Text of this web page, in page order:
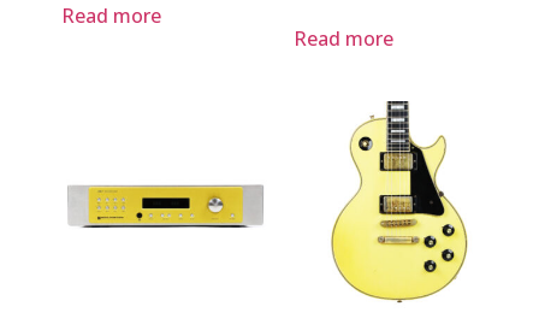
Read more
Read more